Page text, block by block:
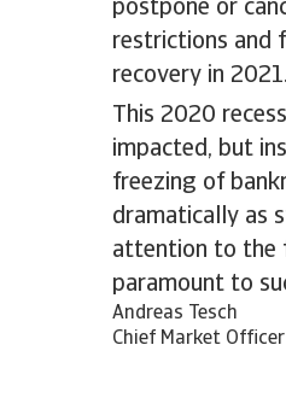
postpone or
restrictions and
recovery in 2021.
This 2020
impacted, but
freezing of
dramatically as
attention to the
paramount to
Andreas Tesch
Chief Market